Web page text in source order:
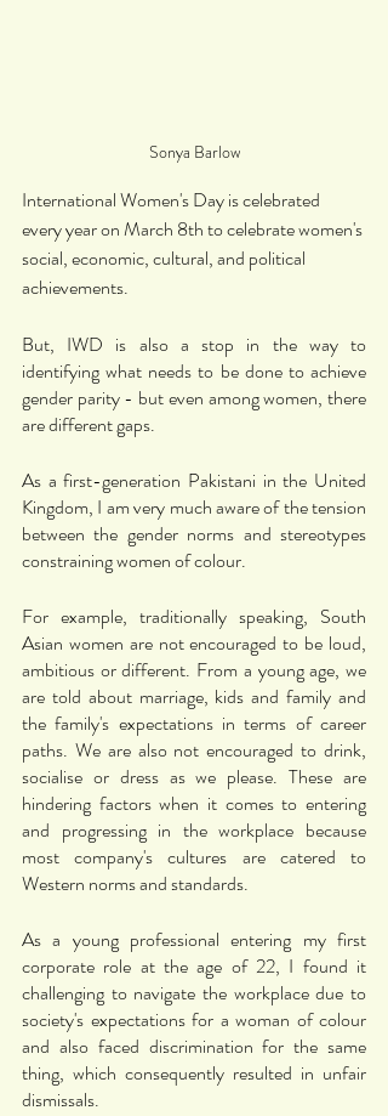
Sonya Barlow
International Women's Day is celebrated
every year on March 8th to celebrate women's
social, economic, cultural, and political
achievements.
But, IWD is also a stop in the way to
identifying what needs to be done to achieve
gender parity - but even among women, there
are different gaps.
As a first-generation Pakistani in the United
Kingdom, I am very much aware of the tension
between the gender norms and stereotypes
constraining women of colour.
For example, traditionally speaking, South
Asian women are not encouraged to be loud,
ambitious or different. From a young age, we
are told about marriage, kids and family and
the family's expectations in terms of career
paths. We are also not encouraged to drink,
socialise or dress as we please. These are
hindering factors when it comes to entering
and progressing in the workplace because
most company's cultures are catered to
Western norms and standards.
As a young professional entering my first
corporate role at the age of 22, I found it
challenging to navigate the workplace due to
society's expectations for a woman of colour
and also faced discrimination for the same
thing, which consequently resulted in unfair
dismissals.